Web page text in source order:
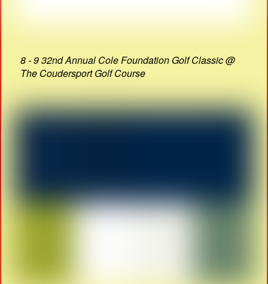
8 - 9 32nd Annual Cole Foundation Golf Classic @
The Coudersport Golf Course